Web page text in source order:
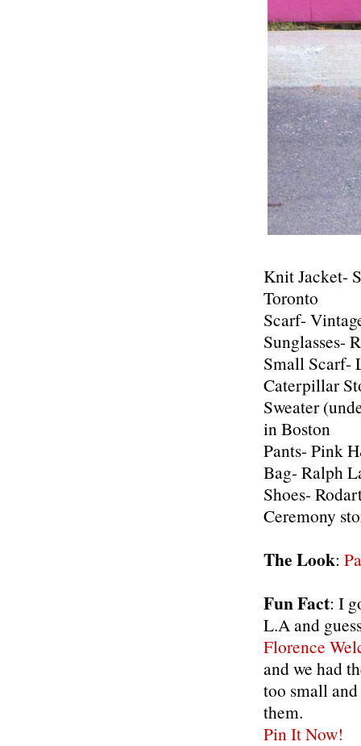
Knit Jacket-
Toronto
Scarf-
Sunglasses-
Small Scarf-
Caterpillar
Sweater
in Boston
Pants- Pink
Bag- Ralph
Shoes-
Ceremony
The Look:
Fun Fact: I
L.A and
Florence
and we had
too small
them.
Pin It Now!